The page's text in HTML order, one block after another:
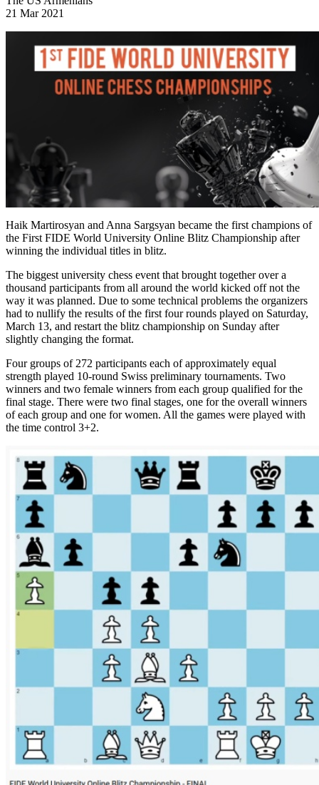
21 Mar 2021
Haik Martirosyan and Anna Sargsyan became the first champions of
the First FIDE World University Online Blitz Championship after
winning the individual titles in blitz.
The biggest university chess event that brought together over a
thousand participants from all around the world kicked off not the
way it was planned. Due to some technical problems the organizers
had to nullify the results of the first four rounds played on Saturday,
March 13, and restart the blitz championship on Sunday after
slightly changing the format.
Four groups of 272 participants each of approximately equal
strength played 10-round Swiss preliminary tournaments. Two
winners and two female winners from each group qualified for the
final stage. There were two final stages, one for the overall winners
of each group and one for women. All the games were played with
the time control 3+2.